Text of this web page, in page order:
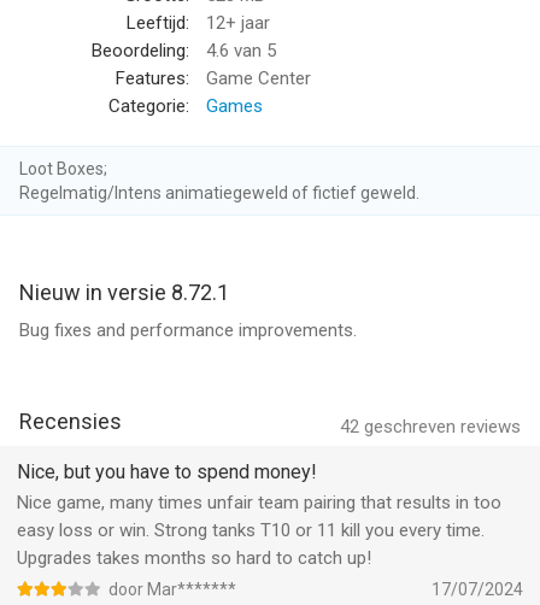
Terms of Use (EULA): https://www.apple.com/legal/internet-
services/itunes/dev/stdeula/
Choose your tank from a wide range of powerful beasts
depending on your strategy. Choose a light tank to fast scout
the enemy's territory and provide your team battle changing
DEEP TANK UPGRADE SYSTEM
tank customization with decals and patterns.
VARIOUS BATTLEFIELDS TO EXPLORE AND MASTER
Fight and shoot your enemies in various World War II
battlefields: European cities, industrial zones, no man's lands...
Know the battlefield and get the edge on your assault over the
enemy.
Leeftijd:
12+ jaar
Beoordeling:
4.6 van 5
Features:
Game Center
Categorie:
Games
Loot Boxes;
Regelmatig/Intens animatiegeweld of fictief geweld.
Nieuw in versie 8.72.1
Bug fixes and performance improvements.
42 geschreven reviews
Recensies
Nice, but you have to spend money!
Nice game, many times unfair team pairing that results in too
easy loss or win. Strong tanks T10 or 11 kill you every time.
Upgrades takes months so hard to catch up!
door Mar******* 17/07/2024